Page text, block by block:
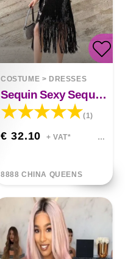
COSTUME > DRESSES
Sequin Sexy Sequin Dress
(1)
€ 32.10 + VAT*
8888 CHINA QUEENS